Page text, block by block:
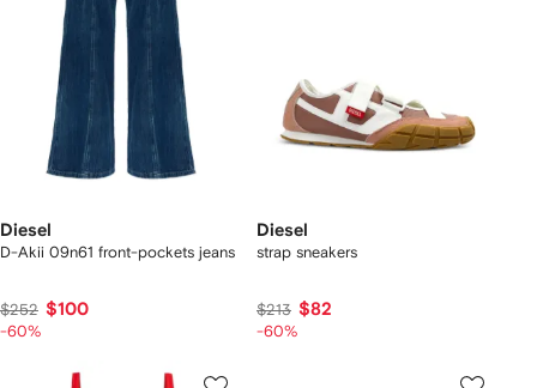
Diesel
D-Akii 09n61 front-pockets jeans
$252 $100
-60%
Diesel
strap sneakers
$213 $82
-60%